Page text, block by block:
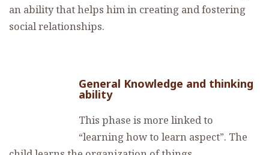
an ability that helps him in creating and fostering
social relationships.
General Knowledge and thinking
ability
This phase is more linked to
“learning how to learn aspect”. The